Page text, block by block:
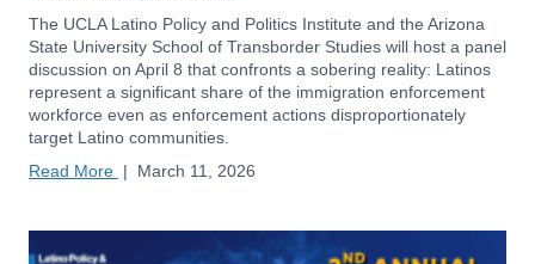
The UCLA Latino Policy and Politics Institute and the Arizona
State University School of Transborder Studies will host a panel
discussion on April 8 that confronts a sobering reality: Latinos
represent a significant share of the immigration enforcement
workforce even as enforcement actions disproportionately
target Latino communities.
Read More | March 11, 2026